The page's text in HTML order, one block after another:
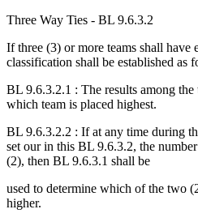
Three Way Ties - BL 9.6.3.2
If three (3) or more teams shall have
classification shall be established as
BL 9.6.3.2.1 : The results among the
which team is placed highest.
BL 9.6.3.2.2 : If at any time during
set our in this BL 9.6.3.2, the
(2), then BL 9.6.3.1 shall be
used to determine which of the two
higher.